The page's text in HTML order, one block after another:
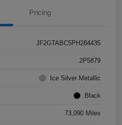
Pricing
JF2GTABC5PH284435
2P5879
Ice Silver Metallic
Black
73,090 Miles